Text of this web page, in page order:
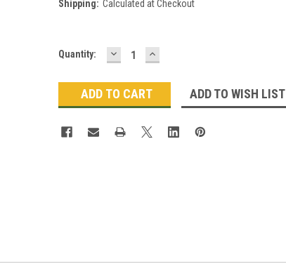
Shipping: Calculated at Checkout
Current
Quantity: DECREASE
QUANTITY:
INCREASE
QUANTITY:
ADD TO WISH LIST